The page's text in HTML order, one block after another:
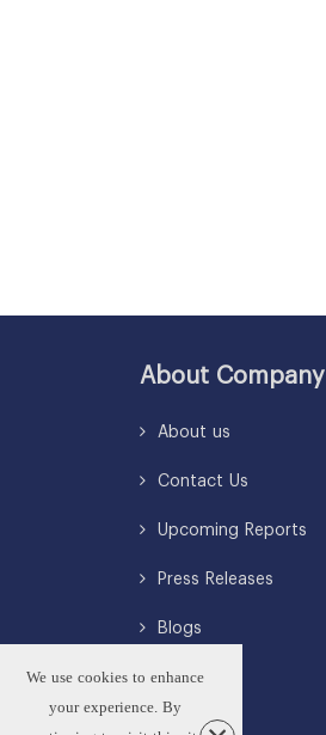
About Company
About us
Contact Us
Upcoming Reports
Press Releases
Blogs
We use cookies to enhance
your experience. By